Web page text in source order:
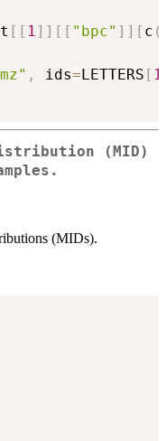
[ [ 1] ] [ [ "bpc" ] ] [ c (
, ids=LETTERS [ 1
(MID)
(MIDs).